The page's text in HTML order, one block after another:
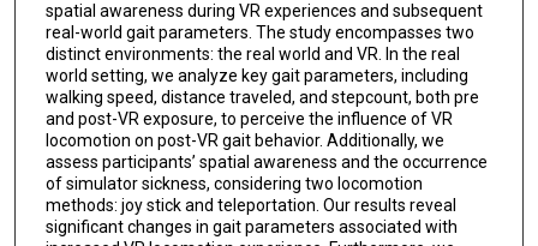
spatial awareness during VR experiences and subsequent
real-world gait parameters. The study encompasses two
distinct environments: the real world and VR. In the real
world setting, we analyze key gait parameters, including
walking speed, distance traveled, and stepcount, both pre
and post-VR exposure, to perceive the influence of VR
locomotion on post-VR gait behavior. Additionally, we
assess participants’ spatial awareness and the occurrence
of simulator sickness, considering two locomotion
methods: joy stick and teleportation. Our results reveal
significant changes in gait parameters associated with